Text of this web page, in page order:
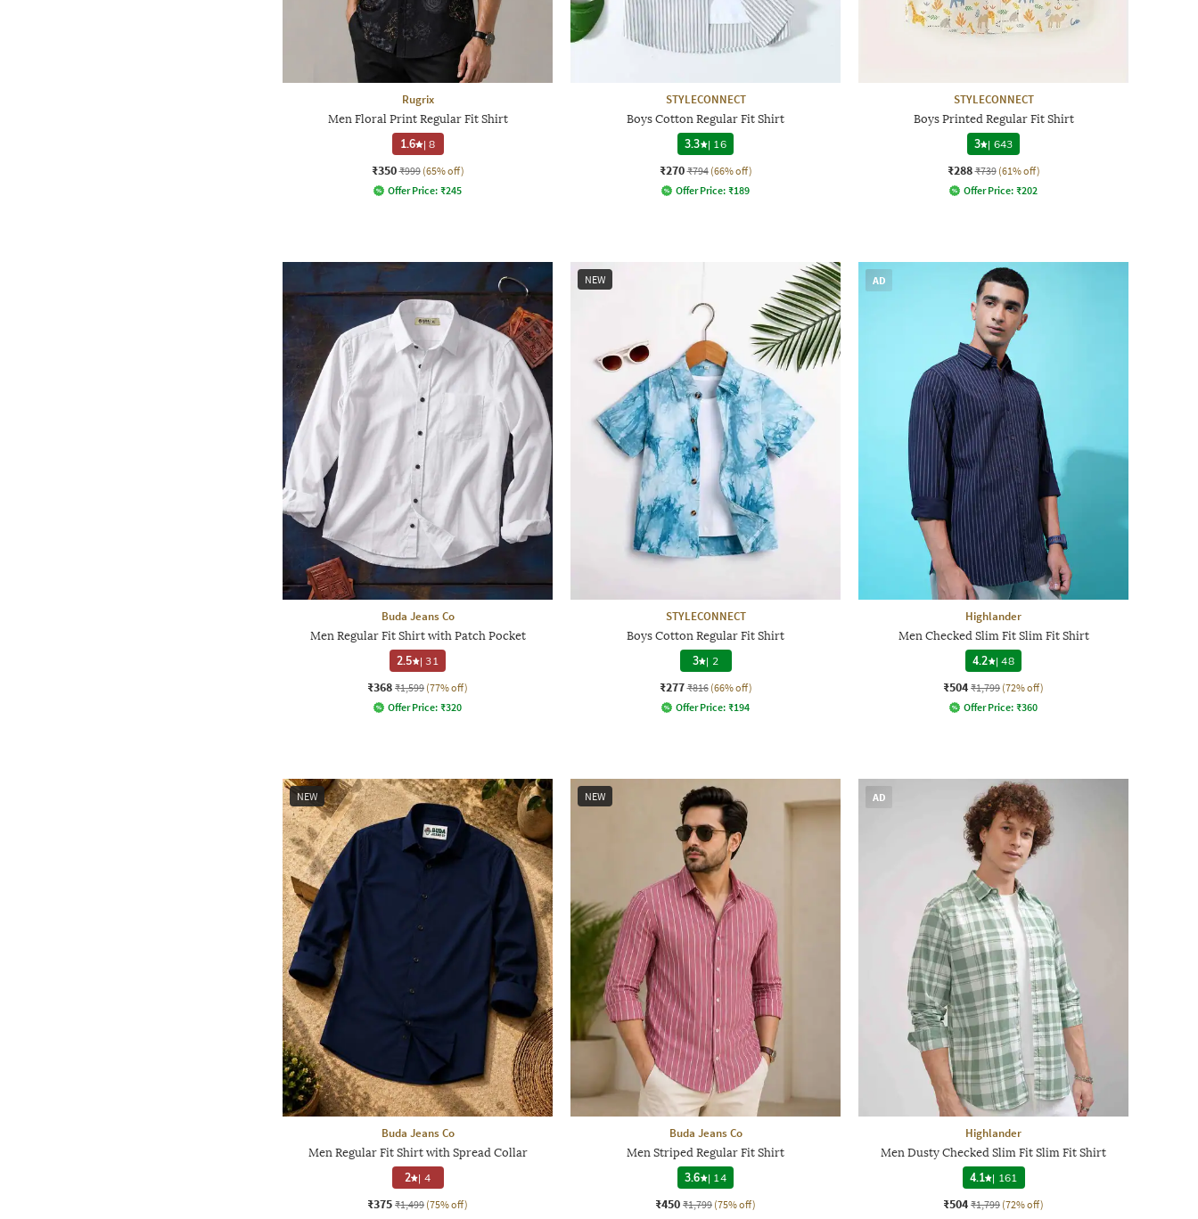
Rugrix
Men Floral Print Regular Fit Shirt
1.6 |8
₹350 ₹999 (65% off)
Offer Price: ₹245
STYLECONNECT
Boys Cotton Regular Fit Shirt
3.3
| 16
₹270 ₹794 (66% off)
Offer Price: ₹189
STYLECONNECT
Boys Printed Regular Fit Shirt
3
| 643
₹288 ₹739 (61% off)
Offer Price: ₹202
Buda Jeans Co
Men Regular Fit Shirt with Patch Pocket
2.5
|31
₹368 ₹1,599 (77% off)
Offer Price: ₹320
NEW
STYLECONNECT
Boys Cotton Regular Fit Shirt
3 | 2
₹277 ₹816 (66% off)
Offer Price: ₹194
AD
Highlander
Men Checked Slim Fit Slim Fit Shirt
4.2
|48
₹504 ₹1,799 (72% off)
Offer Price: ₹360
NEW
Buda Jeans Co
Men Regular Fit Shirt with Spread Collar
2 | 4
₹375 ₹1,499 (75% off)
NEW
Buda Jeans Co
Men Striped Regular Fit Shirt
3.6
| 14
₹450 ₹1,799 (75% off)
AD
Highlander
Men Dusty Checked Slim Fit Slim Fit Shirt
4.1 | 161
₹504 ₹1,799 (72% off)